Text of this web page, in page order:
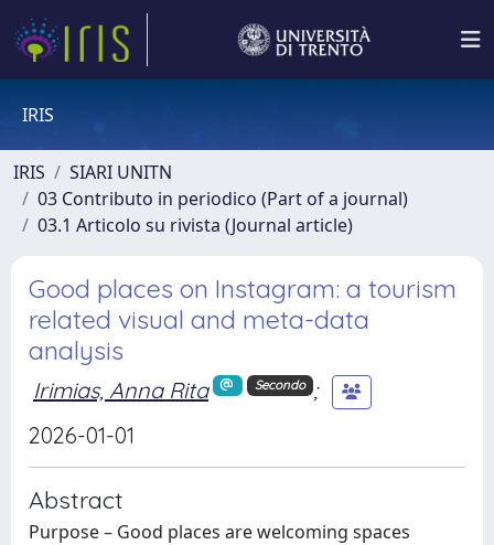
IRIS
IRIS
SIARI UNITN
03 Contributo in periodico (Part of a journal)
03.1 Articolo su rivista (Journal article)
Good places on Instagram: a tourism
related visual and meta-data
analysis
Irimias, Anna Rita Secondo
;
2026-01-01
Abstract
Purpose – Good places are welcoming spaces